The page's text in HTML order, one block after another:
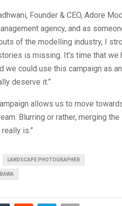
Founder & CEO, Adore
agency, and as
of the modelling industry, I
is missing. It’s time that we
we could use this campaign as an
deserve it.”
allows us to move
Blurring or rather, merging the
is.”
LANDSCAPE PHOTOGRAPHER